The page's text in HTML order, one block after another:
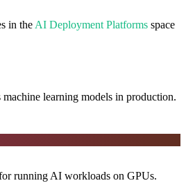
in the AI Deployment Platforms space
machine learning models in production.
running AI workloads on GPUs.